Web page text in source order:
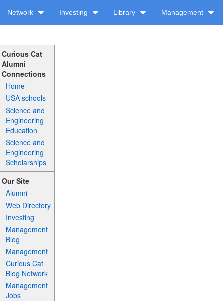
Network Investing Library Management
Curious Cat
Alumni
Connections
Home
USA schools
Science and
Engineering
Education
Science and
Engineering
Scholarships
Our Site
Alumni
Web Directory
Investing
Management
Blog
Management
Curious Cat
Blog Network
Management
Jobs